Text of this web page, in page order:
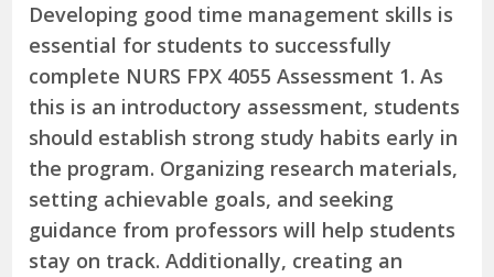
Developing good time management skills is
essential for students to successfully
complete NURS FPX 4055 Assessment 1. As
this is an introductory assessment, students
should establish strong study habits early in
the program. Organizing research materials,
setting achievable goals, and seeking
guidance from professors will help students
stay on track. Additionally, creating an